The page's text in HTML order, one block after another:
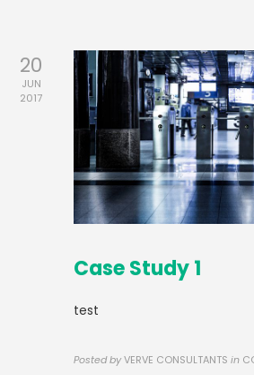
20
JUN
2017
Case Study 1
test
Posted by VERVE CONSULTANTS in